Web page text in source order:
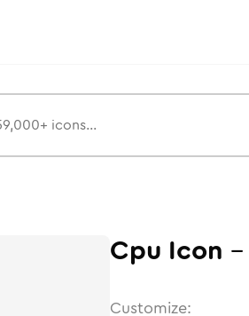
Cpu Icon -
Customize: